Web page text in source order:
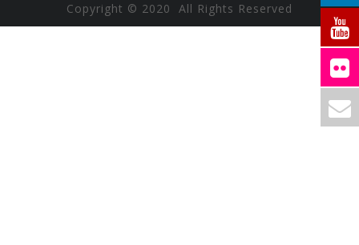
Copyright © 2020 All Rights Reserved